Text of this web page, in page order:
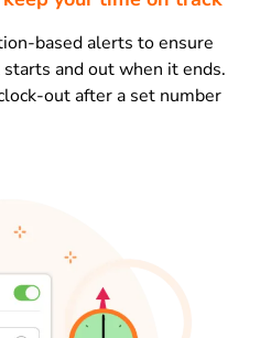
based alerts to ensure
and out when it ends.
out after a set number